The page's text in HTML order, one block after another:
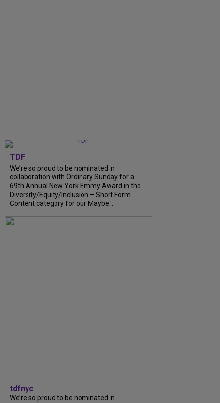
TDF
We’re so proud to be nominated in
collaboration with Ordinary Sunday for a
69th Annual New York Emmy Award in the
Diversity/Equity/Inclusion – Short Form
Content category for our Maybe...
tdfnyc
We’re so proud to be nominated in